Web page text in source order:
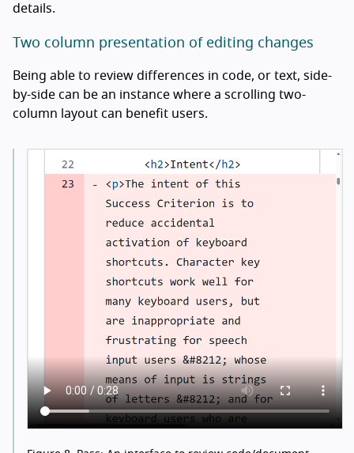
details.
Two column presentation of editing changes
Being able to review differences in code, or text, side-
by-side can be an instance where a scrolling two-
column layout can benefit users.